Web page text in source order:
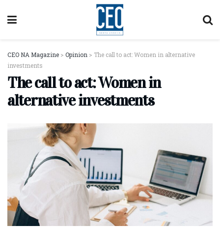
CEO NA Magazine > Opinion > The call to act: Women in alternative
investments
The call to act: Women in
alternative investments